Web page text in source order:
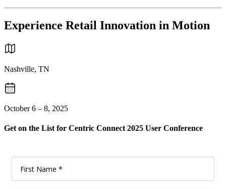
Experience Retail Innovation in Motion
Nashville, TN
October 6 – 8, 2025
Get on the List for Centric Connect 2025 User Conference